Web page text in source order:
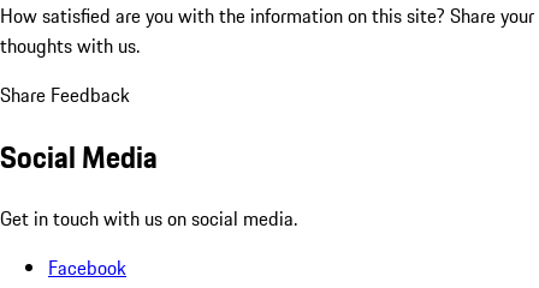
How satisfied are you with the information on this site? Share your
thoughts with us.
Share Feedback
Social Media
Get in touch with us on social media.
Facebook